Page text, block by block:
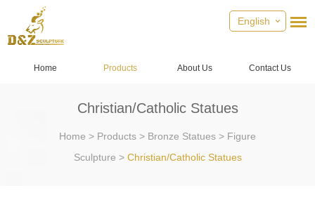
English
Home Products About Us Contact Us
Christian/Catholic Statues
Home > Products > Bronze Statues > Figure
Sculpture > Christian/Catholic Statues